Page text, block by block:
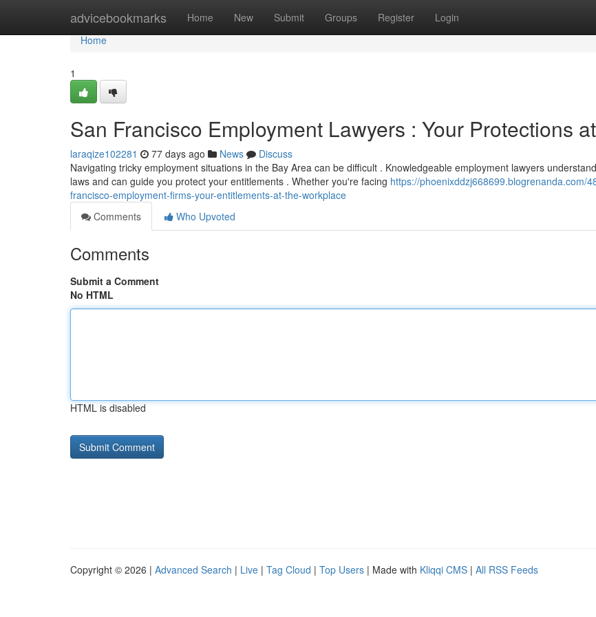
advicebookmarks Home New Submit Groups Register Login
Home
Home
1
San Francisco Employment Lawyers : Your Protections
laraqize102281 77 days ago News
Discuss
Navigating tricky employment situations in the Bay Area can be difficult . Knowledgeable employment lawyers
laws and can guide you protect your entitlements . Whether you're facing https://phoenixddzj668699.blogrenanda.com/
francisco-employment-firms-your-entitlements-at-the-workplace
Comments
Who Upvoted
Comments
Submit a Comment
No HTML
HTML is disabled
Copyright © 2026 | Advanced Search | Live | Tag Cloud | Top Users | Made with Kliqqi CMS | All RSS Feeds